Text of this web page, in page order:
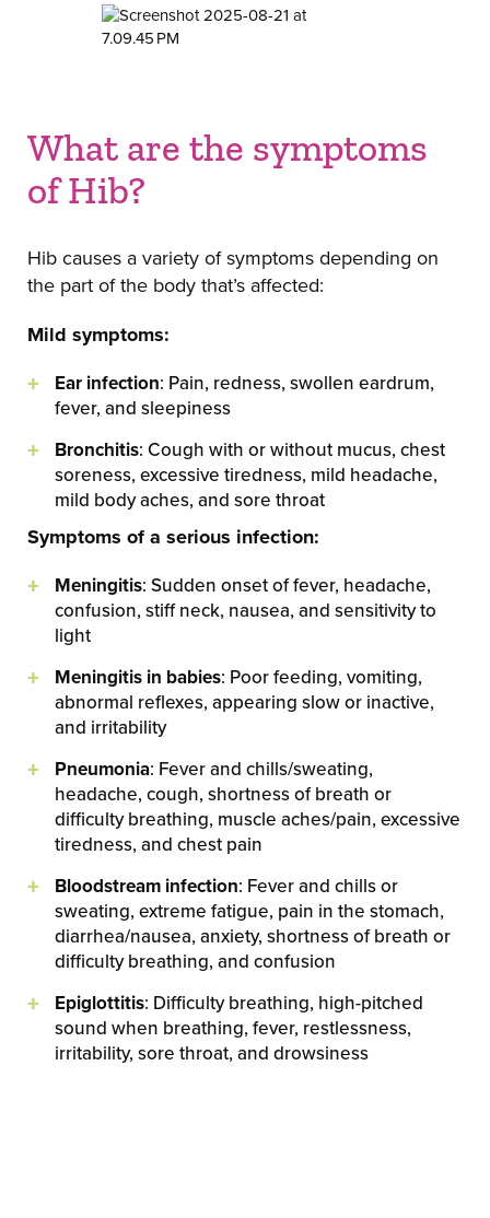
What are the symptoms
of Hib?
Hib causes a variety of symptoms depending on
the part of the body that’s affected:
Mild symptoms:
Ear infection: Pain, redness, swollen eardrum,
fever, and sleepiness
Bronchitis: Cough with or without mucus, chest
soreness, excessive tiredness, mild headache,
mild body aches, and sore throat
Symptoms of a serious infection:
Meningitis: Sudden onset of fever, headache,
confusion, stiff neck, nausea, and sensitivity to
light
Meningitis in babies: Poor feeding, vomiting,
abnormal reflexes, appearing slow or inactive,
and irritability
Pneumonia: Fever and chills/sweating,
headache, cough, shortness of breath or
difficulty breathing, muscle aches/pain, excessive
tiredness, and chest pain
Bloodstream infection: Fever and chills or
sweating, extreme fatigue, pain in the stomach,
diarrhea/nausea, anxiety, shortness of breath or
difficulty breathing, and confusion
Epiglottitis: Difficulty breathing, high-pitched
sound when breathing, fever, restlessness,
irritability, sore throat, and drowsiness